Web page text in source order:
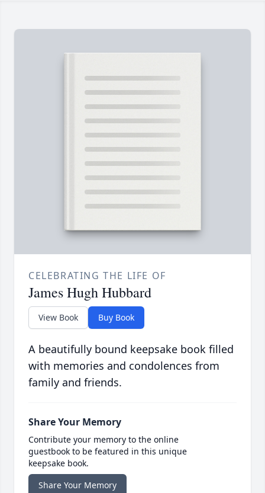
CELEBRATING THE LIFE OF
James Hugh Hubbard
View Book Buy Book
A beautifully bound keepsake book filled
with memories and condolences from
family and friends.
Share Your Memory
Contribute your memory to the online
guestbook to be featured in this unique
keepsake book.
Share Your Memory